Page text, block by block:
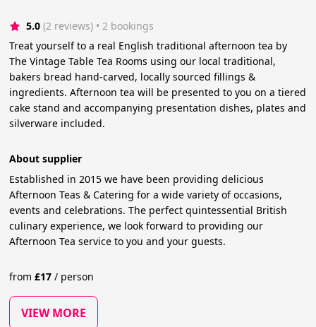
5.0 (2 reviews) • 2 bookings
Treat yourself to a real English traditional afternoon tea by
The Vintage Table Tea Rooms using our local traditional,
bakers bread hand-carved, locally sourced fillings &
ingredients. Afternoon tea will be presented to you on a tiered
cake stand and accompanying presentation dishes, plates and
silverware included.
About supplier
Established in 2015 we have been providing delicious
Afternoon Teas & Catering for a wide variety of occasions,
events and celebrations. The perfect quintessential British
culinary experience, we look forward to providing our
Afternoon Tea service to you and your guests.
from£17 / person
VIEW MORE